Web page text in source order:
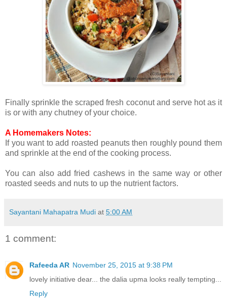
Finally sprinkle the scraped fresh coconut and serve hot as it
is or with any chutney of your choice.
A Homemakers Notes:
If you want to add roasted peanuts then roughly pound them
and sprinkle at the end of the cooking process.
You can also add fried cashews in the same way or other
roasted seeds and nuts to up the nutrient factors.
Sayantani Mahapatra Mudi at 5:00 AM
1 comment:
Rafeeda AR November 25, 2015 at 9:38 PM
lovely initiative dear... the dalia upma looks really tempting...
Reply